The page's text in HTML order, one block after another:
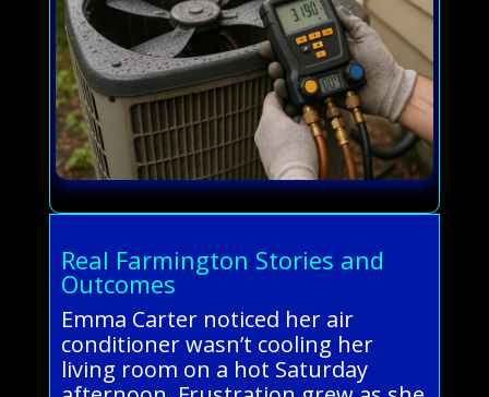
Real Farmington Stories and
Outcomes
Emma Carter noticed her air
conditioner wasn’t cooling her
living room on a hot Saturday